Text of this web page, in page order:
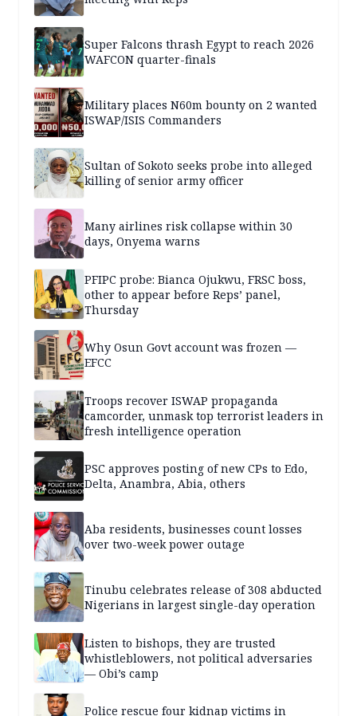
Super Falcons thrash Egypt to reach 2026
WAFCON quarter-finals
Military places N60m bounty on 2 wanted
ISWAP/ISIS Commanders
Sultan of Sokoto seeks probe into alleged
killing of senior army officer
Many airlines risk collapse within 30
days, Onyema warns
PFIPC probe: Bianca Ojukwu, FRSC boss,
other to appear before Reps’ panel,
Thursday
Why Osun Govt account was frozen —
EFCC
Troops recover ISWAP propaganda
camcorder, unmask top terrorist leaders in
fresh intelligence operation
PSC approves posting of new CPs to Edo,
Delta, Anambra, Abia, others
Aba residents, businesses count losses
over two-week power outage
Tinubu celebrates release of 308 abducted
Nigerians in largest single-day operation
Listen to bishops, they are trusted
whistleblowers, not political adversaries
— Obi’s camp
Police rescue four kidnap victims in